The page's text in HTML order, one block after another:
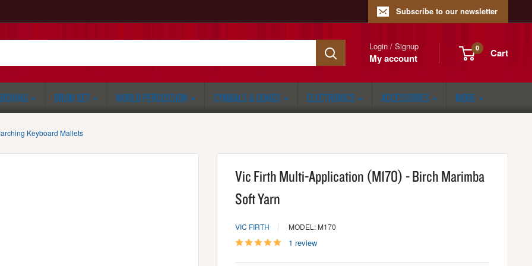
Subscribe to our newsletter
Login / Signup
My account
0 Cart
DRUM SET WORLD PERCUSSION CYMBALS & GONGS ELECTRONICS ACCESSORIES MORE
Keyboard Mallets
Vic Firth Multi-Application (M170) - Birch Marimba
Soft Yarn
VIC FIRTH MODEL: M170
1 review